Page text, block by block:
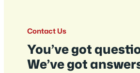
Contact Us
You’ve got
We’ve got